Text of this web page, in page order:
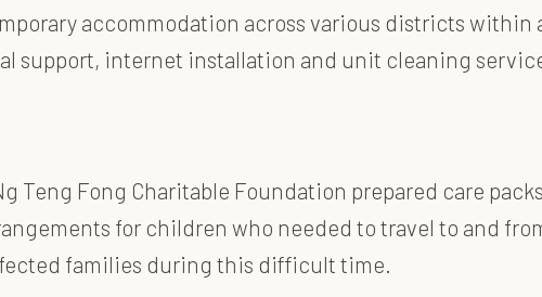
accommodation across various districts
support, internet installation and unit cleaning
Teng Fong Charitable Foundation prepared care
for children who needed to travel to and
families during this difficult time.